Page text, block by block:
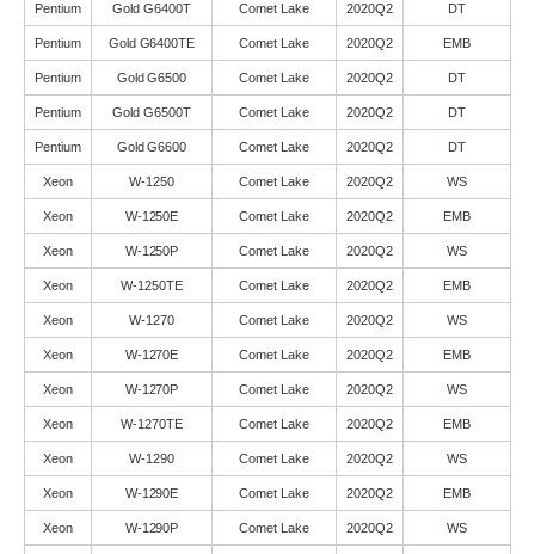
Pentium Gold G6400T Comet Lake 2020Q2 DT
Pentium Gold G6400TE Comet Lake 2020Q2 EMB
Pentium Gold G6500 Comet Lake 2020Q2 DT
Pentium Gold G6500T Comet Lake 2020Q2 DT
Pentium Gold G6600 Comet Lake 2020Q2 DT
Xeon W-1250 Comet Lake 2020Q2 WS
Xeon W-1250E Comet Lake 2020Q2 EMB
Xeon W-1250P Comet Lake 2020Q2 WS
Xeon W-1250TE Comet Lake 2020Q2 EMB
Xeon W-1270 Comet Lake 2020Q2 WS
Xeon W-1270E Comet Lake 2020Q2 EMB
Xeon W-1270P Comet Lake 2020Q2 WS
Xeon W-1270TE Comet Lake 2020Q2 EMB
Xeon W-1290 Comet Lake 2020Q2 WS
Xeon W-1290E Comet Lake 2020Q2 EMB
Xeon W-1290P Comet Lake 2020Q2 WS